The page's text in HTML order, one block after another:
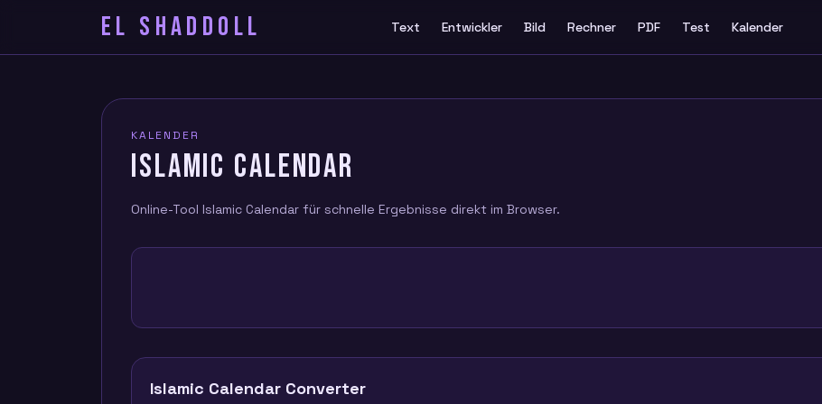
EL SHADDOLL Text Entwickler Bild Rechner PDF Test Kalender
KALENDER
ISLAMIC CALENDAR
Online-Tool Islamic Calendar für schnelle Ergebnisse direkt im Browser.
Islamic Calendar Converter